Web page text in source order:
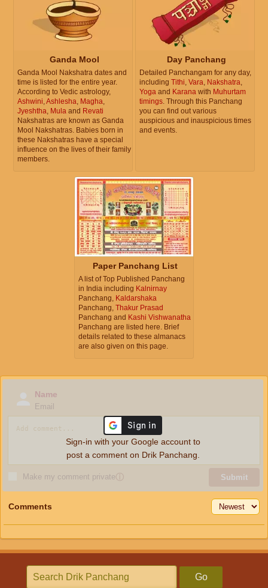
Ganda Mool
Ganda Mool Nakshatra dates and
time is listed for the entire year.
According to Vedic astrology,
Ashwini,Ashlesha, Magha,
Jyeshtha, Mula and Revati
Nakshatras are known as Ganda
Mool Nakshatras. Babies born in
these Nakshatras have a special
influence on the lives of their family
members.
Day Panchang
Detailed Panchangam for any day,
including Tithi, Vara, Nakshatra,
Yoga and Karana with Muhurtam
timings. Through this Panchang
you can find out various
auspicious and inauspicious times
and events.
Paper Panchang List
A list of Top Published Panchang
in India including Kalnirnay
Panchang, Kaldarshaka
Panchang, Thakur Prasad
Panchang and Kashi Vishwanatha
Panchang are listed here. Brief
details related to these almanacs
are also given on this page.
Name
Email
Make my comment privateⓘ Submit
Sign-in with your Google account to
post a comment on Drik Panchang.
Comments
Go